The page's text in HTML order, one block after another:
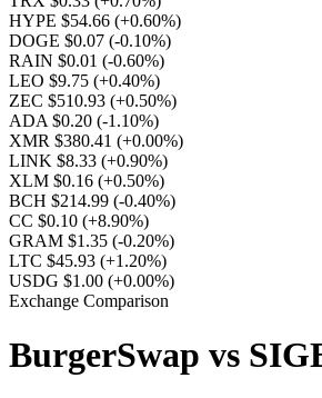
HYPE $54.66 (+0.60%)
DOGE $0.07 (-0.10%)
RAIN $0.01 (-0.60%)
LEO $9.75 (+0.40%)
ZEC $510.93 (+0.50%)
ADA $0.20 (-1.10%)
XMR $380.41 (+0.00%)
LINK $8.33 (+0.90%)
XLM $0.16 (+0.50%)
BCH $214.99 (-0.40%)
CC $0.10 (+8.90%)
GRAM $1.35 (-0.20%)
LTC $45.93 (+1.20%)
USDG $1.00 (+0.00%)
Exchange Comparison
BurgerSwap vs